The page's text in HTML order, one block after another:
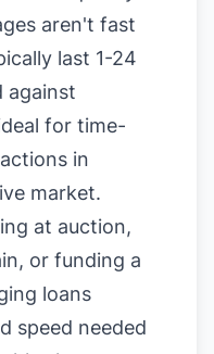
aren't fast
last 1-24
against
for time-
in
market.
at auction,
or funding a
loans
speed needed